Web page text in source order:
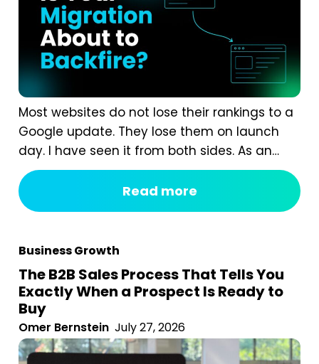
Most websites do not lose their rankings to a
Google update. They lose them on launch
day. I have seen it from both sides. As an
agency, we are often called in after a
redesign has gone wrong. A business proudly
launches a beautiful new website, and six
Read more
Business Growth
The B2B Sales Process That Tells You
Exactly When a Prospect Is Ready to
Buy
Omer Bernstein July 27, 2026